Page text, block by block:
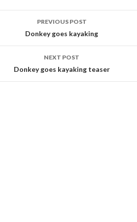
PREVIOUS POST
Donkey goes kayaking
NEXT POST
Donkey goes kayaking teaser